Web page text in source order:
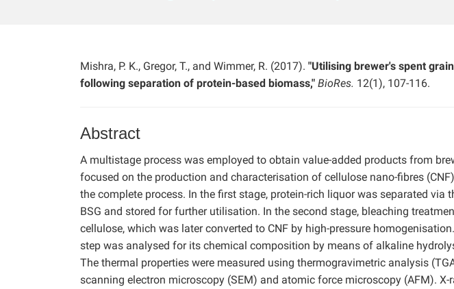
Mishra, P. K., Gregor, T., and Wimmer, R. (2017). "Utilising brewer's spent
following separation of protein-based biomass," BioRes. 12(1), 107-116.
Abstract
A multistage process was employed to obtain value-added products from
focused on the production and characterisation of cellulose nano-fibres
the complete process. In the first stage, protein-rich liquor was separated via
BSG and stored for further utilisation. In the second stage, bleaching
cellulose, which was later converted to CNF by high-pressure
step was analysed for its chemical composition by means of alkaline
The thermal properties were measured using thermogravimetric analysis
scanning electron microscopy (SEM) and atomic force microscopy (AFM).